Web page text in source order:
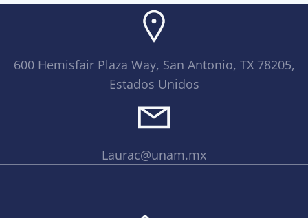
600 Hemisfair Plaza Way, San Antonio, TX 78205,
Estados Unidos
Laurac@unam.mx